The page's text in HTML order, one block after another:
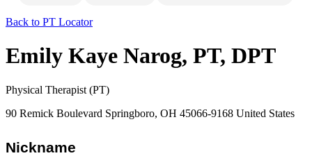
Back to PT Locator
Emily Kaye Narog, PT, DPT
Physical Therapist (PT)
90 Remick Boulevard Springboro, OH 45066-9168 United States
Nickname